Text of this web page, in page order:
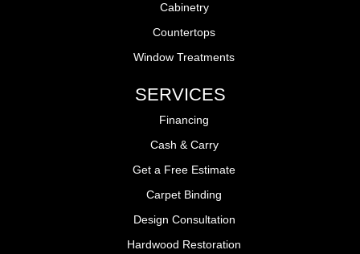
Cabinetry
Countertops
Window Treatments
SERVICES
Financing
Cash & Carry
Get a Free Estimate
Carpet Binding
Design Consultation
Hardwood Restoration